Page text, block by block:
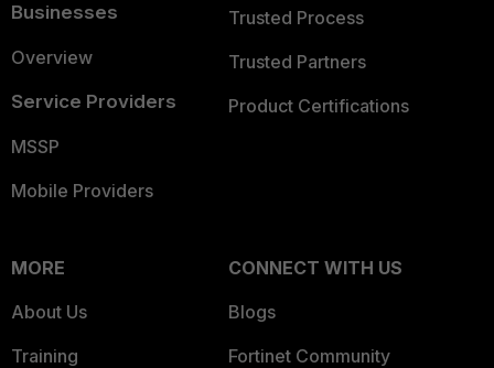
Businesses
Overview
Service Providers
MSSP
Mobile Providers
Trusted Process
Trusted Partners
Product Certifications
MORE
About Us
Training
CONNECT WITH US
Blogs
Fortinet Community